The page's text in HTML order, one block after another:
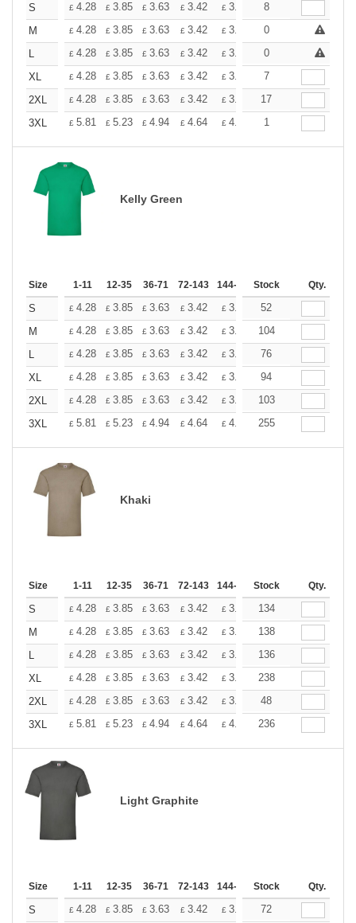
S £ 4.28 £ 3.85 £ 3.63 £ 3.42 £ 3.20 £
8
M
£ 4.28 £ 3.85 £ 3.63 £ 3.42 £ 3.20 £ +
0
L
£ 4.28 £ 3.85 £ 3.63 £ 3.42 £ 3.20 £ +
0
XL
£ 4.28 £ 3.85 £ 3.63 £ 3.42 £ 3.20 £
7
2XL
£ 4.28 £ 3.85 £ 3.63 £ 3.42 £ 3.20 £2.99
17
3XL
£ 5.81 £ 5.23 £ 4.94 £ 4.64 £ 4.36 £
1
Kelly Green
Size 1-11 12-35 36-71 72-143 144-287 288 + More
Stock Qty.
S £ 4.28 £ 3.85 £ 3.63 £ 3.42 £ 3.20 £2.99
52
M
£ 4.28 £ 3.85 £ 3.63 £ 3.42 £ 3.20 £2.99
104
L
£ 4.28 £ 3.85 £ 3.63 £ 3.42 £ 3.20 £2.99
76
XL
£ 4.28 £ 3.85 £ 3.63 £ 3.42 £ 3.20 £2.99
94
2XL
£ 4.28 £ 3.85 £ 3.63 £ 3.42 £ 3.20 £2.99
103
3XL
£ 5.81 £ 5.23 £ 4.94 £ 4.64 £ 4.36 £4.07
255
Khaki
Size 1-11 12-35 36-71 72-143 144-287 288 + More
Stock Qty.
S £ 4.28 £ 3.85 £ 3.63 £ 3.42 £ 3.20 £2.99
134
M
£ 4.28 £ 3.85 £ 3.63 £ 3.42 £ 3.20 £2.99
138
L
£ 4.28 £ 3.85 £ 3.63 £ 3.42 £ 3.20 £2.99
136
XL
£ 4.28 £ 3.85 £ 3.63 £ 3.42 £ 3.20 £2.99
238
2XL
£ 4.28 £ 3.85 £ 3.63 £ 3.42 £ 3.20 £2.99
48
3XL
£ 5.81 £ 5.23 £ 4.94 £ 4.64 £ 4.36 £4.07
236
Light Graphite
Size 1-11 12-35 36-71 72-143 144-287 288 + More
Stock Qty.
S £ 4.28 £ 3.85 £ 3.63 £ 3.42 £ 3.20 £2.99
72